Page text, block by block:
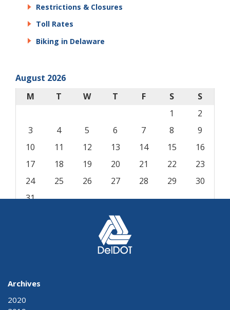
Restrictions & Closures
Toll Rates
Biking in Delaware
August 2026
M
T W T F S
S
1
2
3
4 5 6 7 8
9
10
11 12 13 14 15
16
17
18 19 20 21 22
23
24
25 26 27 28 29
30
31
Archives
2020